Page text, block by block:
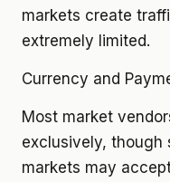
markets create
extremely limited.
Currency and
Most market
exclusively, though
markets may